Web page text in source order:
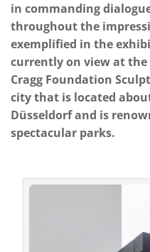
in commanding
throughout the
exemplified in the
currently on view at
Cragg Foundation
city that is located
Düsseldorf and is
spectacular parks.